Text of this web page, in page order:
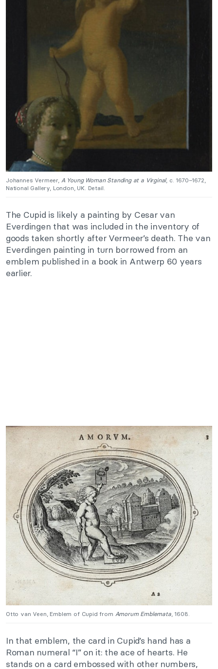
Johannes Vermeer, A Young Woman Standing at a Virginal, c. 1670–1672,
National Gallery, London, UK. Detail.
The Cupid is likely a painting by Cesar van
Everdingen that was included in the inventory of
goods taken shortly after Vermeer’s death. The van
Everdingen painting in turn borrowed from an
emblem published in a book in Antwerp 60 years
earlier.
Otto van Veen, Emblem of Cupid from Amorum Emblemata, 1608.
In that emblem, the card in Cupid’s hand has a
Roman numeral “I” on it: the ace of hearts. He
stands on a card embossed with other numbers,